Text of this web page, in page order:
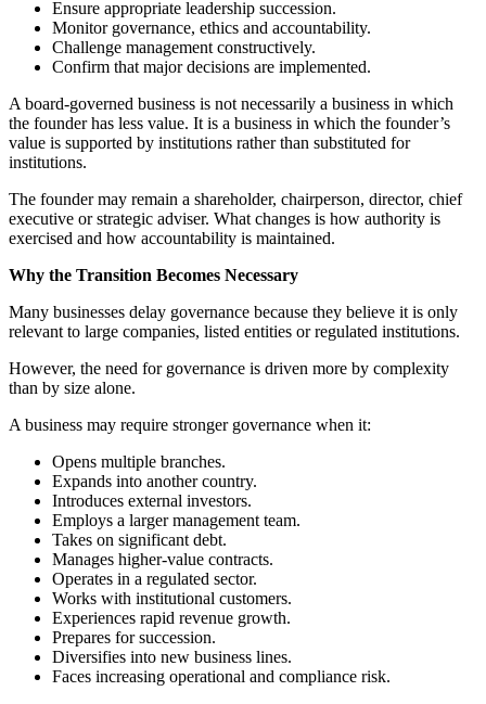
Ensure appropriate leadership succession.
Monitor governance, ethics and accountability.
Challenge management constructively.
Confirm that major decisions are implemented.
A board-governed business is not necessarily a business in which
the founder has less value. It is a business in which the founder’s
value is supported by institutions rather than substituted for
institutions.
The founder may remain a shareholder, chairperson, director, chief
executive or strategic adviser. What changes is how authority is
exercised and how accountability is maintained.
Why the Transition Becomes Necessary
Many businesses delay governance because they believe it is only
relevant to large companies, listed entities or regulated institutions.
However, the need for governance is driven more by complexity
than by size alone.
A business may require stronger governance when it:
Opens multiple branches.
Expands into another country.
Introduces external investors.
Employs a larger management team.
Takes on significant debt.
Manages higher-value contracts.
Operates in a regulated sector.
Works with institutional customers.
Experiences rapid revenue growth.
Prepares for succession.
Diversifies into new business lines.
Faces increasing operational and compliance risk.